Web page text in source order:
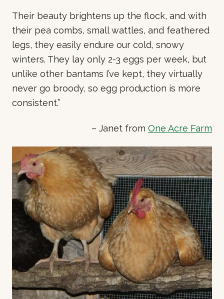
Their beauty brightens up the flock, and with
their pea combs, small wattles, and feathered
legs, they easily endure our cold, snowy
winters. They lay only 2-3 eggs per week, but
unlike other bantams I’ve kept, they virtually
never go broody, so egg production is more
consistent.”
– Janet from One Acre Farm